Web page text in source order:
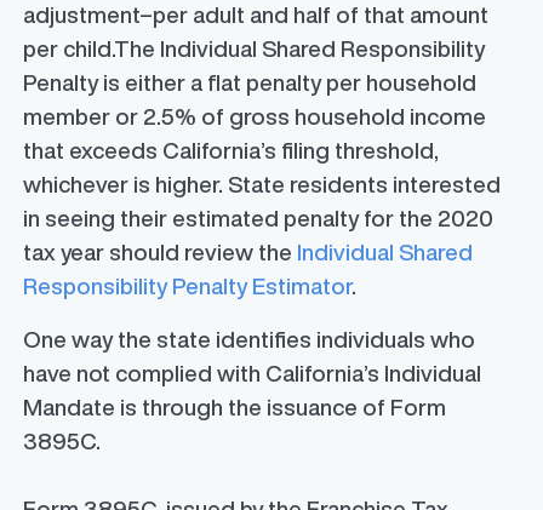
adjustment–per adult and half of that amount
per child.The Individual Shared Responsibility
Penalty is either a flat penalty per household
member or 2.5% of gross household income
that exceeds California’s filing threshold,
whichever is higher. State residents interested
in seeing their estimated penalty for the 2020
tax year should review the Individual Shared
Responsibility Penalty Estimator.
One way the state identifies individuals who
have not complied with California’s Individual
Mandate is through the issuance of Form
3895C.